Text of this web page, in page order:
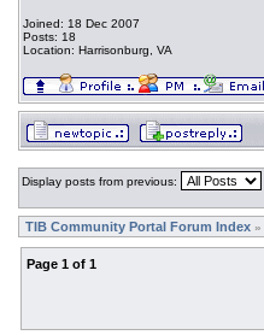
Joined: 18 Dec 2007
Posts: 18
Location: Harrisonburg, VA
Display posts from previous:
TIB Community Portal Forum Index »
Page 1 of 1